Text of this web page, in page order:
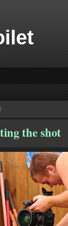
the shot